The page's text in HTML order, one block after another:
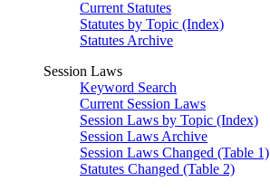
Current Statutes
Statutes by Topic (Index)
Statutes Archive
Session Laws
Keyword Search
Current Session Laws
Session Laws by Topic (Index)
Session Laws Archive
Session Laws Changed (Table 1)
Statutes Changed (Table 2)